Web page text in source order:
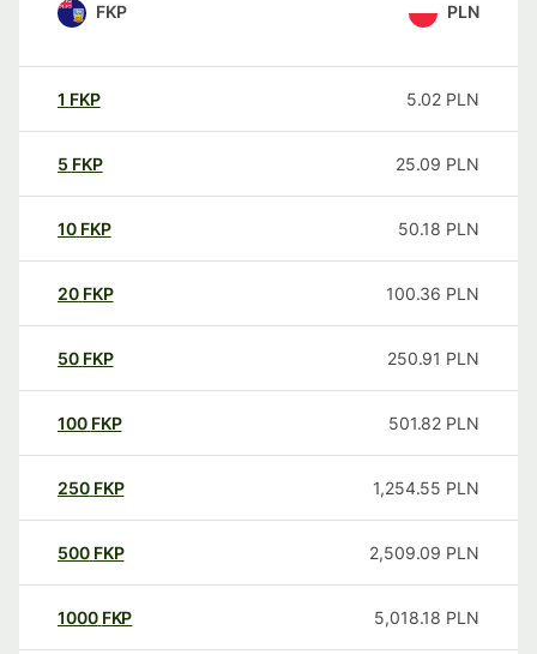
FKP PLN
1 FKP 5.02 PLN
5 FKP 25.09 PLN
10 FKP 50.18 PLN
20 FKP 100.36 PLN
50 FKP 250.91 PLN
100 FKP 501.82 PLN
250 FKP 1,254.55 PLN
500 FKP 2,509.09 PLN
1000 FKP 5,018.18 PLN